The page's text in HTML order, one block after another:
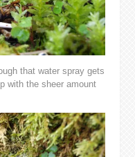
that water spray gets
with the sheer amount